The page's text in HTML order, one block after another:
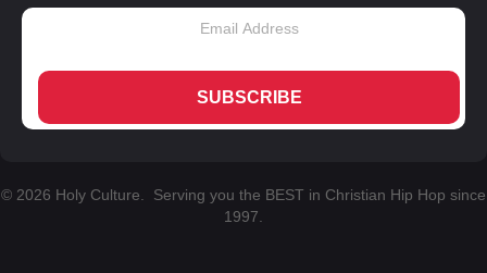
SUBSCRIBE
© 2026 Holy Culture. Serving you the BEST in Christian Hip Hop since
1997.